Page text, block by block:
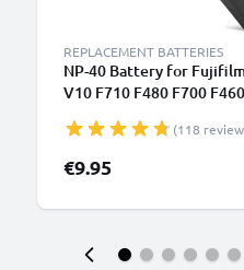
REPLACEMENT BATTERIES
NP-40 Battery for
V10 F710 F480 F700
(118
€9.95